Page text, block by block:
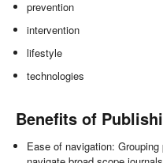
prevention
intervention
lifestyle
technologies
Benefits of
Ease of navigation: